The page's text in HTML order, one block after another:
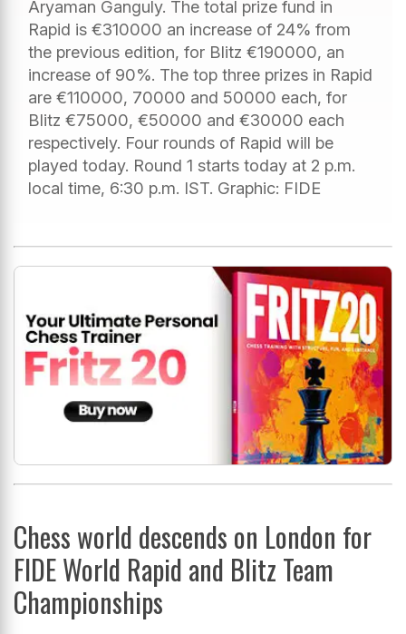
Aryaman Ganguly. The total prize fund in
Rapid is €310000 an increase of 24% from
the previous edition, for Blitz €190000, an
increase of 90%. The top three prizes in Rapid
are €110000, 70000 and 50000 each, for
Blitz €75000, €50000 and €30000 each
respectively. Four rounds of Rapid will be
played today. Round 1 starts today at 2 p.m.
local time, 6:30 p.m. IST. Graphic: FIDE
Chess world descends on London for
FIDE World Rapid and Blitz Team
Championships